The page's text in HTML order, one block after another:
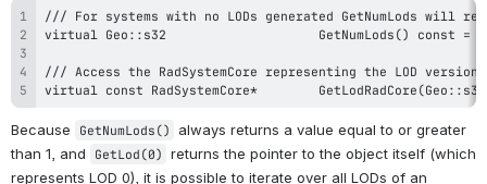
virtual const RadSystemCore*
Because GetNumLods()
always returns a value equal to or greater
than 1, and
GetLod(0) returns the pointer to the object itself (which
represents LOD 0), it is possible to iterate over all LODs of an